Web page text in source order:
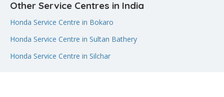
Other Service Centres in India
Honda Service Centre in Bokaro
Honda Service Centre in Sultan Bathery
Honda Service Centre in Silchar